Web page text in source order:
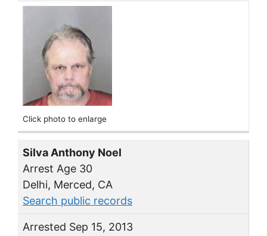
Click photo to enlarge
Silva Anthony Noel
Arrest Age 30
Delhi, Merced, CA
Search public records
Arrested Sep 15, 2013